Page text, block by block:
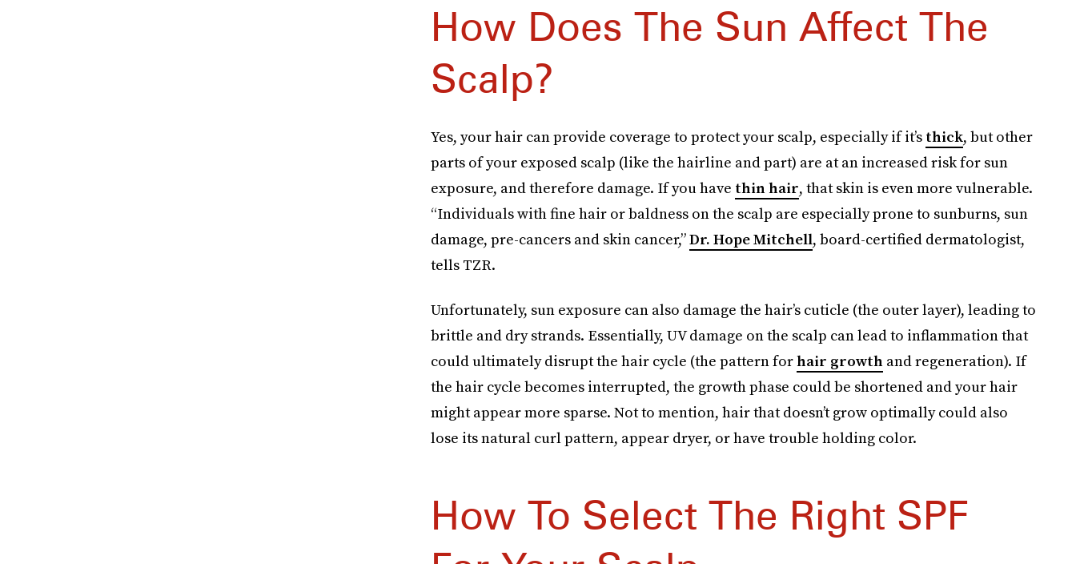
How Does The Sun Affect The
Scalp?
Yes, your hair can provide coverage to protect your scalp, especially if it’s thick, but other
parts of your exposed scalp (like the hairline and part) are at an increased risk for sun
exposure, and therefore damage. If you have thin hair, that skin is even more vulnerable.
“Individuals with fine hair or baldness on the scalp are especially prone to sunburns, sun
damage, pre-cancers and skin cancer,”Dr. Hope Mitchell, board-certified dermatologist,
tells TZR.
Unfortunately, sun exposure can also damage the hair’s cuticle (the outer layer), leading to
brittle and dry strands. Essentially, UV damage on the scalp can lead to inflammation that
could ultimately disrupt the hair cycle (the pattern forhair growthand regeneration). If
the hair cycle becomes interrupted, the growth phase could be shortened and your hair
might appear more sparse. Not to mention, hair that doesn’t grow optimally could also
lose its natural curl pattern, appear dryer, or have trouble holding color.
How To Select The Right SPF